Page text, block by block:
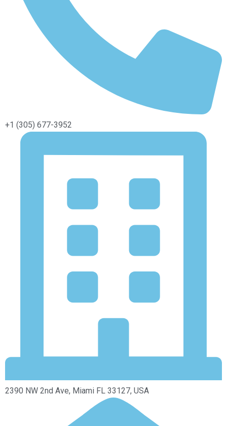
+1 (305) 677-3952
2390 NW 2nd Ave, Miami FL 33127, USA